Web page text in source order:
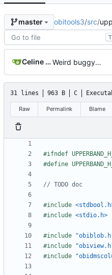
master obitools3/src/
T
Celine Mercier Weird buggy Eclipse commit with nothing changed
31 lines 963 B C
Raw Permalink Blame
#include
#include <stdio.h>
#include
#include
#include